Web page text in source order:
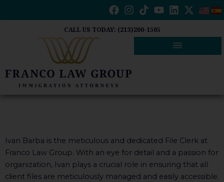
CALL US TODAY: (213)200-1505
Ivan Barba is the meticulous and dedicated File Clerk at
Franco Law Group. With an eye for detail and a passion for
organization, Ivan plays a crucial role in ensuring that all
client files are meticulously managed and easily accessible.